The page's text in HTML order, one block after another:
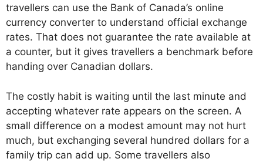
travellers can use the Bank of Canada’s online
currency converter to understand official exchange
rates. That does not guarantee the rate available at
a counter, but it gives travellers a benchmark before
handing over Canadian dollars.
The costly habit is waiting until the last minute and
accepting whatever rate appears on the screen. A
small difference on a modest amount may not hurt
much, but exchanging several hundred dollars for a
family trip can add up. Some travellers also